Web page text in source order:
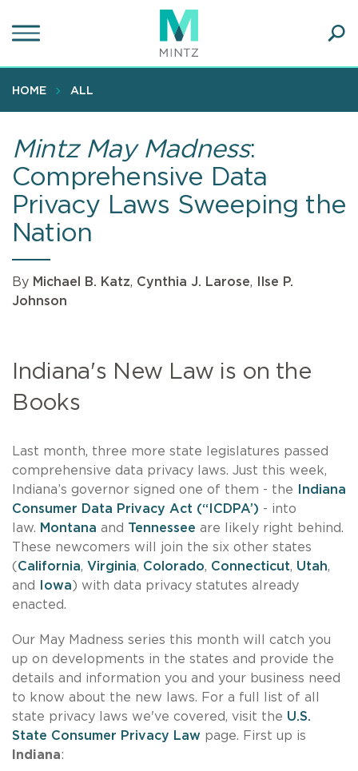
to
content
HOME ALL
Mintz May Madness:
Comprehensive Data
Privacy Laws Sweeping the
Nation
By Michael B. Katz, Cynthia J. Larose,
Ilse P.
Johnson
Indiana's New Law is on the
Books
Last month, three more state legislatures passed
comprehensive data privacy laws. Just this week,
Indiana’s governor signed one of them - the
Indiana
Consumer Data Privacy Act (“ICDPA’) - into
law. Montana and Tennessee are likely right behind.
These newcomers will join the six other states
(California, Virginia, Colorado, Connecticut, Utah,
and
Iowa) with data privacy statutes already
enacted.
Our May Madness series this month will catch you
up on developments in the states and provide the
details and information you and your business need
to know about the new laws. For a full list of all
state privacy laws we've covered, visit the U.S.
State Consumer Privacy Law page. First up is
Indiana: